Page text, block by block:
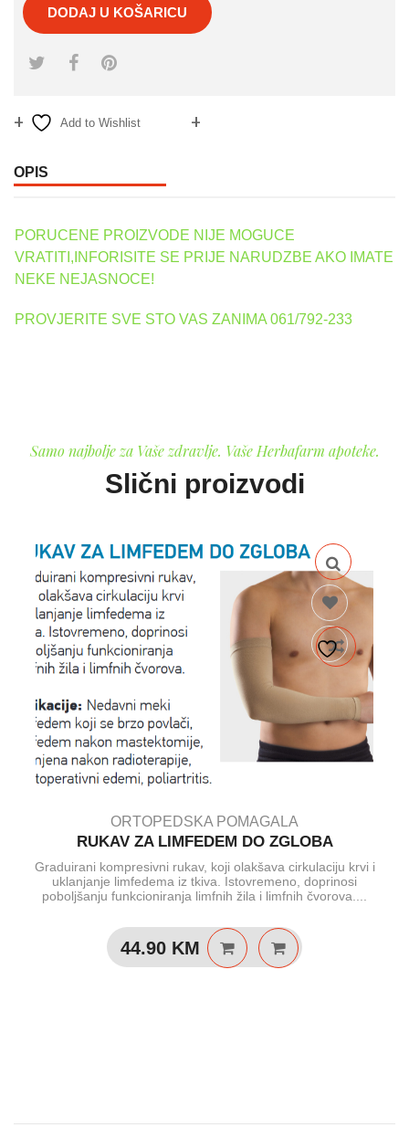
DODAJ U KOŠARICU
Add to Wishlist
OPIS
PORUCENE PROIZVODE NIJE MOGUCE
VRATITI,INFORISITE SE PRIJE NARUDZBE AKO IMATE
NEKE NEJASNOCE!
PROVJERITE SVE STO VAS ZANIMA 061/792-233
Samo najbolje za Vaše zdravlje. Vaše Herbafarm apoteke.
Slični proizvodi
ORTOPEDSKA POMAGALA
RUKAV ZA LIMFEDEM DO ZGLOBA
Graduirani kompresivni rukav, koji olakšava cirkulaciju krvi i
uklanjanje limfedema iz tkiva. Istovremeno, doprinosi
poboljšanju funkcioniranja limfnih žila i limfnih čvorova....
44.90 KM